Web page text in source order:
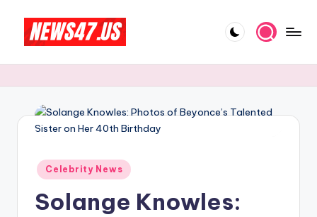
content
e
And
More
Posted
in
Celebrity News
Solange Knowles: